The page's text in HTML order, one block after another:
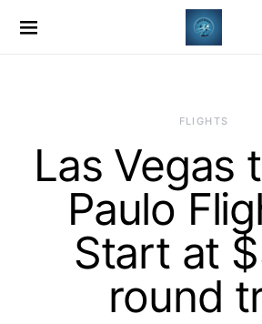
​FLIGHTS
Las Vegas
Paulo
Start at
round